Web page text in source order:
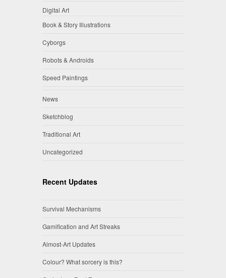
Digital Art
Book & Story Illustrations
Cyborgs
Robots & Androids
Speed Paintings
News
Sketchblog
Traditional Art
Uncategorized
Recent Updates
Survival Mechanisms
Gamification and Art Streaks
Almost-Art Updates
Colour? What sorcery is this?